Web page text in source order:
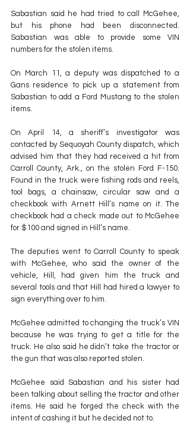
Sabastian said he had tried to call McGehee,
but his phone had been disconnected.
Sabastian was able to provide some VIN
numbers for the stolen items.
On March 11, a deputy was dispatched to a
Gans residence to pick up a statement from
Sabastian to add a Ford Mustang to the stolen
items.
On April 14, a sheriff’s investigator was
contacted by Sequoyah County dispatch, which
advised him that they had received a hit from
Carroll County, Ark., on the stolen Ford F-150.
Found in the truck were fishing rods and reels,
tool bags, a chainsaw, circular saw and a
checkbook with Arnett Hill’s name on it. The
checkbook had a check made out to McGehee
for $100 and signed in Hill’s name.
The deputies went to Carroll County to speak
with McGehee, who said the owner of the
vehicle, Hill, had given him the truck and
several tools and that Hill had hired a lawyer to
sign everything over to him.
McGehee admitted to changing the truck’s VIN
because he was trying to get a title for the
truck. He also said he didn’t take the tractor or
the gun that was also reported stolen.
McGehee said Sabastian and his sister had
been talking about selling the tractor and other
items. He said he forged the check with the
intent of cashing it but he decided not to.